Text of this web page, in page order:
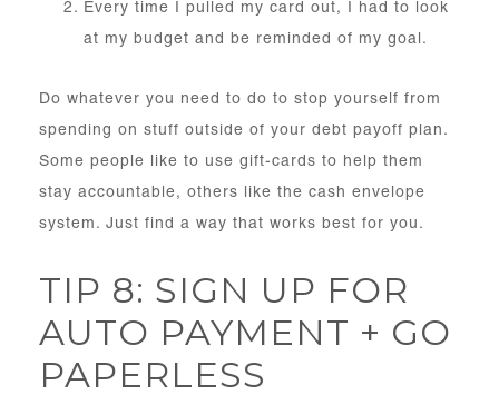
Every time I pulled my card out, I had to look
at my budget and be reminded of my goal.
Do whatever you need to do to stop yourself from
spending on stuff outside of your debt payoff plan.
Some people like to use gift-cards to help them
stay accountable, others like the cash envelope
system. Just find a way that works best for you.
TIP 8: SIGN UP FOR
AUTO PAYMENT + GO
PAPERLESS